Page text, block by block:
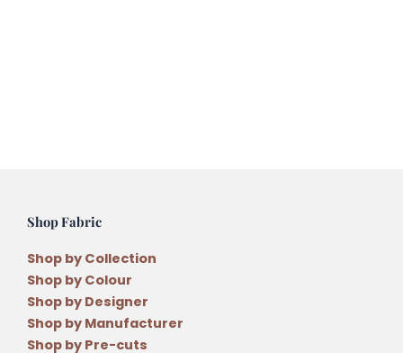
Shop Fabric
Shop by Collection
Shop by Colour
Shop by Designer
Shop by Manufacturer
Shop by Pre-cuts